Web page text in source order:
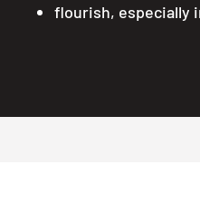
flourish, especially